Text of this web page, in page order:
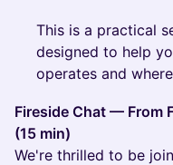
This is a practical
designed to help
operates and
Fireside Chat — From
(15 min)
We're thrilled to be